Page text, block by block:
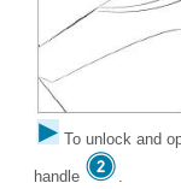
To unlock and
handle
.